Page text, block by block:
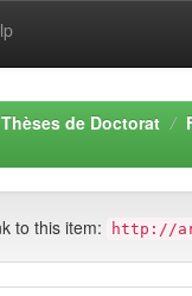
Thèses de Doctorat
to this item: http://